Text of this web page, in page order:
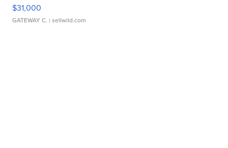
$31,000
GATEWAY C. | sellwild.com